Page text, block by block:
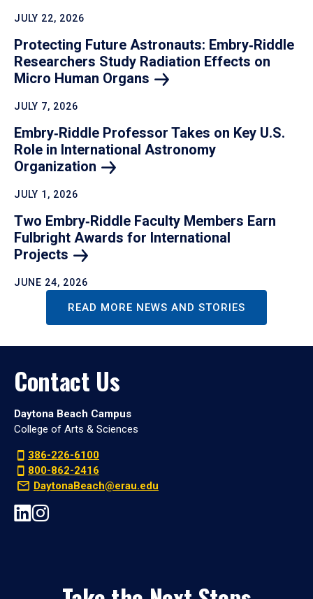
JULY 22, 2026
Protecting Future Astronauts: Embry‑Riddle
Researchers Study Radiation Effects on
Micro Human Organs
JULY 7, 2026
Embry‑Riddle Professor Takes on Key U.S.
Role in International Astronomy
Organization
JULY 1, 2026
Two Embry‑Riddle Faculty Members Earn
Fulbright Awards for International
Projects
JUNE 24, 2026
READ MORE NEWS AND STORIES
Contact Us
Daytona Beach Campus
College of Arts & Sciences
386-226-6100
800-862-2416
DaytonaBeach@erau.edu